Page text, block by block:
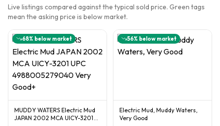
Live listings compared against the typical sold price. Green tags
mean the asking price is below market.
68% below market
MUDDY WATERS Electric Mud
JAPAN 2002 MCA UICY-3201
56% below market
Electric Mud, Muddy Waters,
Very Good